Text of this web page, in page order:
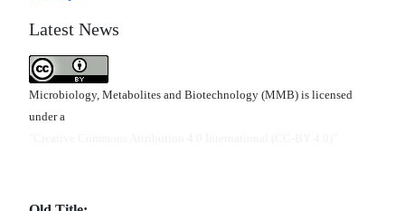
Latest News
Microbiology, Metabolites and Biotechnology (MMB) is licensed
under a